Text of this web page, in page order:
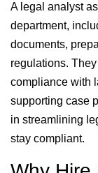
A legal analyst
department,
documents,
regulations.
compliance with
supporting case
in streamlining
stay compliant.